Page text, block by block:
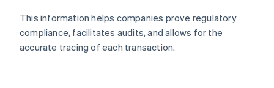
This information helps companies prove regulatory
compliance, facilitates audits, and allows for the
accurate tracing of each transaction.